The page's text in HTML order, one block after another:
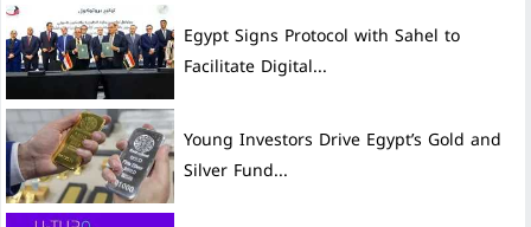
Egypt Signs Protocol with Sahel to
Facilitate Digital...
Young Investors Drive Egypt’s Gold and
Silver Fund...